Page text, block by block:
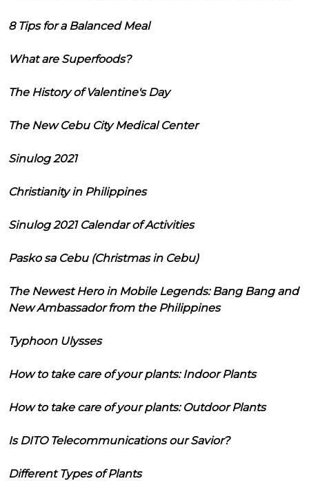
8 Tips for a Balanced Meal
What are Superfoods?
The History of Valentine's Day
The New Cebu City Medical Center
Sinulog 2021
Christianity in Philippines
Sinulog 2021 Calendar of Activities
Pasko sa Cebu (Christmas in Cebu)
The Newest Hero in Mobile Legends: Bang Bang and
New Ambassador from the Philippines
Typhoon Ulysses
How to take care of your plants: Indoor Plants
How to take care of your plants: Outdoor Plants
Is DITO Telecommunications our Savior?
Different Types of Plants